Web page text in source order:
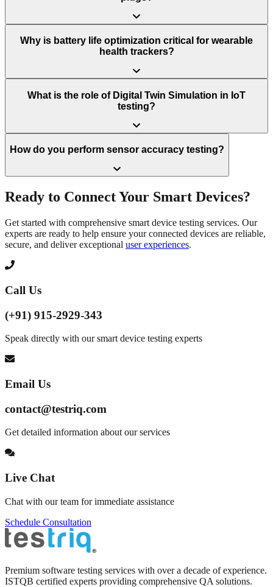
Why is battery life optimization critical for wearable
health trackers?
What is the role of Digital Twin Simulation in IoT
testing?
How do you perform sensor accuracy testing?
Ready to Connect Your Smart Devices?
Get started with comprehensive smart device testing services. Our
experts are ready to help ensure your connected devices are reliable,
secure, and deliver exceptional user experiences.
Call Us
(+91) 915-2929-343
Speak directly with our smart device testing experts
Email Us
contact@testriq.com
Get detailed information about our services
Live Chat
Chat with our team for immediate assistance
Schedule Consultation
Premium software testing services with over a decade of experience.
ISTQB certified experts providing comprehensive QA solutions.